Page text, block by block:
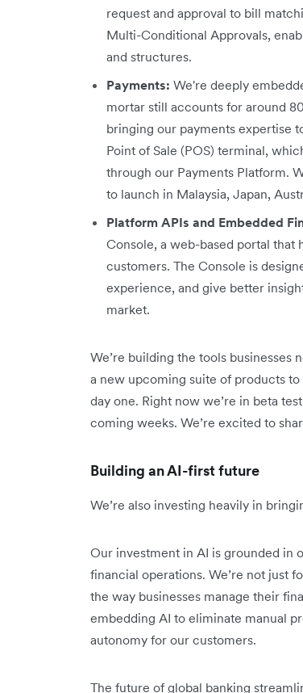
request and approval to bill
Multi-Conditional Approvals,
and structures.
Payments: We're deeply
mortar still accounts for around
bringing our payments expertise
Point of Sale (POS) terminal,
through our Payments Platform.
to launch in Malaysia, Japan,
Platform APIs and Embedded
Console, a web-based portal that
customers. The Console is
experience, and give better
market.
We’re building the tools businesses
a new upcoming suite of products
day one. Right now we’re in beta
coming weeks. We’re excited to
Building an AI-first future
We’re also investing heavily in
Our investment in AI is grounded in
financial operations. We’re not just
the way businesses manage their
embedding AI to eliminate manual
autonomy for our customers.
The future of global banking